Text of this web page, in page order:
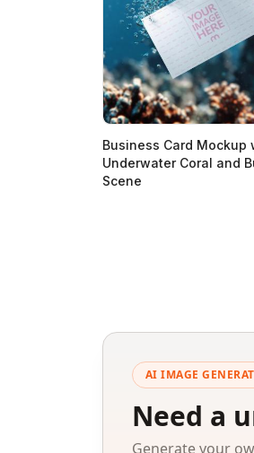
Business Card Mockup
Underwater Coral and
Scene
AI IMAGE
Need a
Generate your